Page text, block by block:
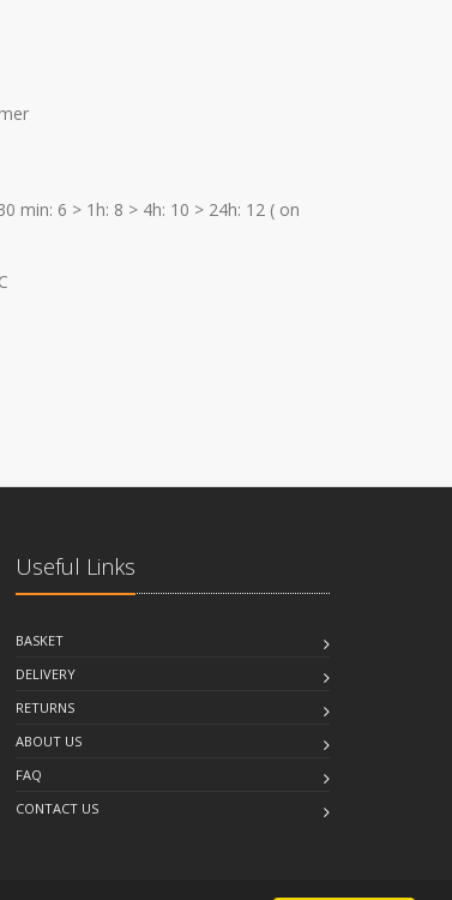
min: 6 > 1h: 8 > 4h: 10 > 24h: 12 ( on
Useful Links
BASKET
DELIVERY
RETURNS
ABOUT US
FAQ
CONTACT US